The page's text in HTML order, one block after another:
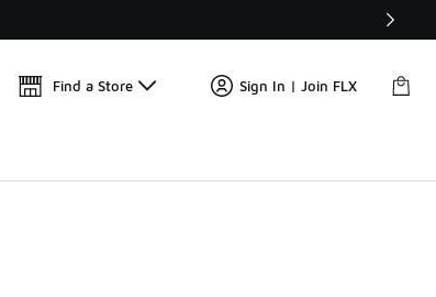
🚨 FLX Fridays Are Here! 💸
Find a Store Sign In | Join FLX